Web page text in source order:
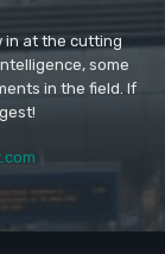
in at the cutting
some
in the field. If